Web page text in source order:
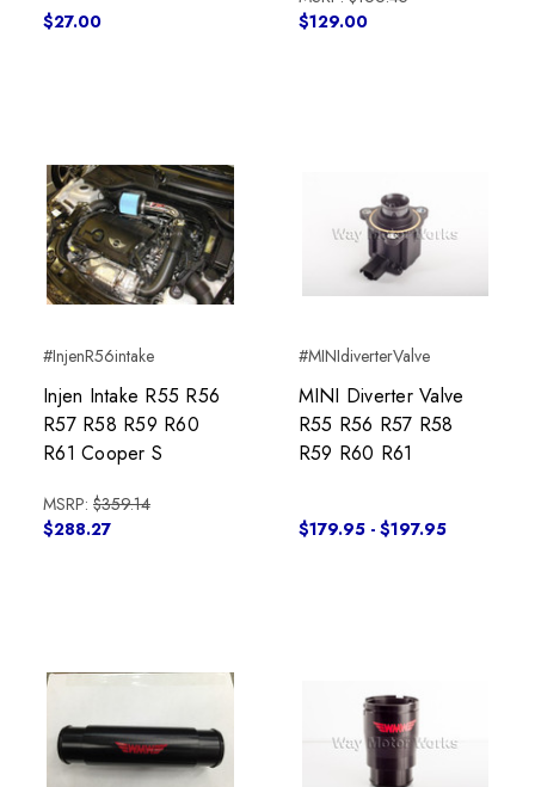
$27.00
$129.00
#InjenR56intake
Injen Intake R55 R56
R57 R58 R59 R60
R61 Cooper S
MSRP: $359.14
$288.27
#MINIdiverterValve
MINI Diverter Valve
R55 R56 R57 R58
R59 R60 R61
$179.95 - $197.95